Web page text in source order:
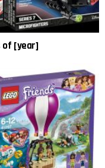
of [year]